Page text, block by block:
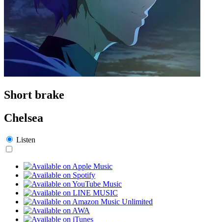
Short brake
Chelsea
Listen